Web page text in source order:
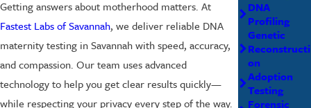
Getting answers about motherhood matters. At
Fastest Labs of Savannah, we deliver reliable DNA
maternity testing in Savannah with speed, accuracy,
and compassion. Our team uses advanced
technology to help you get clear results quickly—
while respecting your privacy every step of the way.
DNA
Profiling
Genetic
Reconstructi
on
Adoption
Testing
Forensic